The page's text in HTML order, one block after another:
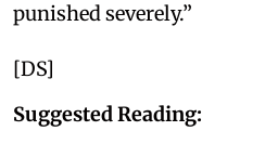
punished severely.”
[DS]
Suggested Reading: